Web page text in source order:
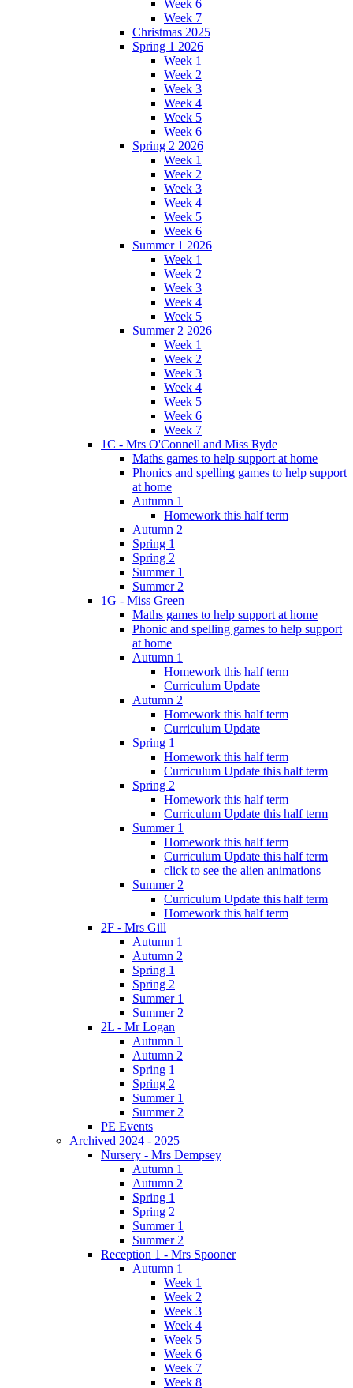
Week 6
Week 7
Christmas 2025
Spring 1 2026
Week 1
Week 2
Week 3
Week 4
Week 5
Week 6
Spring 2 2026
Week 1
Week 2
Week 3
Week 4
Week 5
Week 6
Summer 1 2026
Week 1
Week 2
Week 3
Week 4
Week 5
Summer 2 2026
Week 1
Week 2
Week 3
Week 4
Week 5
Week 6
Week 7
1C - Mrs O'Connell and Miss Ryde
Maths games to help support at home
Phonics and spelling games to help support
at home
Autumn 1
Homework this half term
Autumn 2
Spring 1
Spring 2
Summer 1
Summer 2
1G - Miss Green
Maths games to help support at home
Phonic and spelling games to help support
at home
Autumn 1
Homework this half term
Curriculum Update
Autumn 2
Homework this half term
Curriculum Update
Spring 1
Homework this half term
Curriculum Update this half term
Spring 2
Homework this half term
Curriculum Update this half term
Summer 1
Homework this half term
Curriculum Update this half term
click to see the alien animations
Summer 2
Curriculum Update this half term
Homework this half term
2F - Mrs Gill
Autumn 1
Autumn 2
Spring 1
Spring 2
Summer 1
Summer 2
2L - Mr Logan
Autumn 1
Autumn 2
Spring 1
Spring 2
Summer 1
Summer 2
PE Events
Archived 2024 - 2025
Nursery - Mrs Dempsey
Autumn 1
Autumn 2
Spring 1
Spring 2
Summer 1
Summer 2
Reception 1 - Mrs Spooner
Autumn 1
Week 1
Week 2
Week 3
Week 4
Week 5
Week 6
Week 7
Week 8